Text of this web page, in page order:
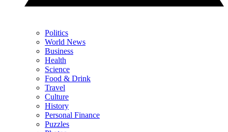
Politics
World News
Business
Health
Science
Food & Drink
Travel
Culture
History
Personal Finance
Puzzles